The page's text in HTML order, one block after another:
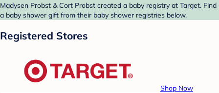
Madysen Probst & Cort Probst created a baby registry at Target. Find
a baby shower gift from their baby shower registries below.
Registered Stores
Shop Now